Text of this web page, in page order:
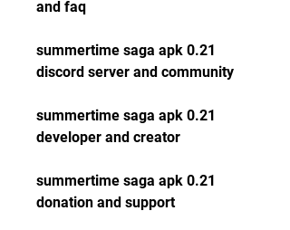
and faq
summertime saga apk 0.21
discord server and community
summertime saga apk 0.21
developer and creator
summertime saga apk 0.21
donation and support